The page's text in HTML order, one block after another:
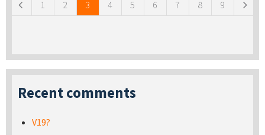
1 2 3 4 5 6 7 8 9
Recent comments
V19?